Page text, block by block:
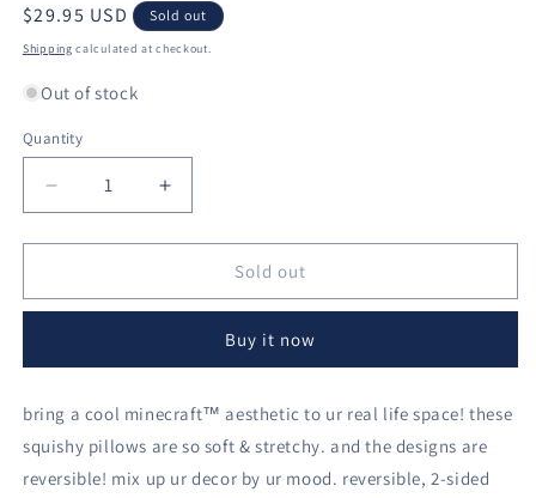
Regular
price
$29.95 USD Sold out
Shipping calculated at checkout.
Out of stock
Quantity
Decrease
quantity
for
reversible
14in
Increase
quantity
for
minecraft™
reversible
14in
Sold out
Buy it now
bring a cool minecraft™ aesthetic to ur real life space! these
squishy pillows are so soft & stretchy. and the designs are
reversible! mix up ur decor by ur mood. reversible, 2-sided